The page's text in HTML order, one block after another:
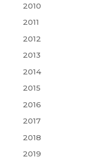
2010
2011
2012
2013
2014
2015
2016
2017
2018
2019